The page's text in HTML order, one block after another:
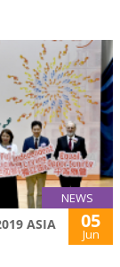
NEWS
ASIA
05
Jun